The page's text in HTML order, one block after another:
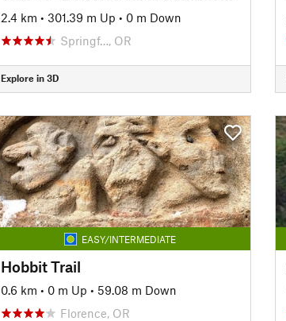
2.4 km • 301.39 m Up • 0 m Down
Springf…, OR
Explore in 3D
EASY/INTERMEDIATE
Hobbit Trail
0.6 km • 0 m Up • 59.08 m Down
Florence, OR